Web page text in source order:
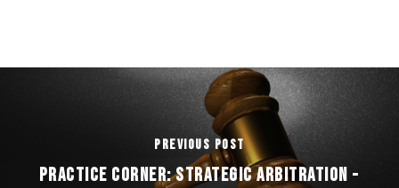
Previous Post
Practice Corner: Strategic Arbitration -